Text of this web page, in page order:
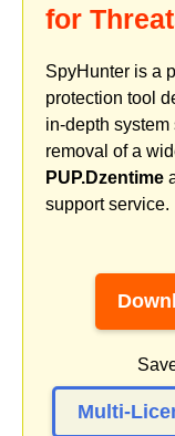
for
SpyHunter is a
protection tool
in-depth
removal of a
PUP.Dzentime
support service.
Multi-